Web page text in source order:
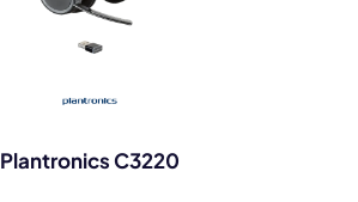
Plantronics C3220